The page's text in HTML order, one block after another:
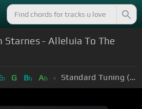
Starnes - Alleluia To The
b G Bb Ab Standard Tuning (EADGBE)